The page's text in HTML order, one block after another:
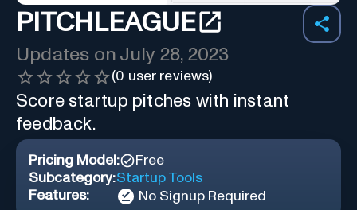
PITCHLEAGUE
Updates on July 28, 2023
(0 user reviews)
Score startup pitches with instant
feedback.
Pricing Model:
Free
Subcategory:Startup Tools
Features:
No Signup Required